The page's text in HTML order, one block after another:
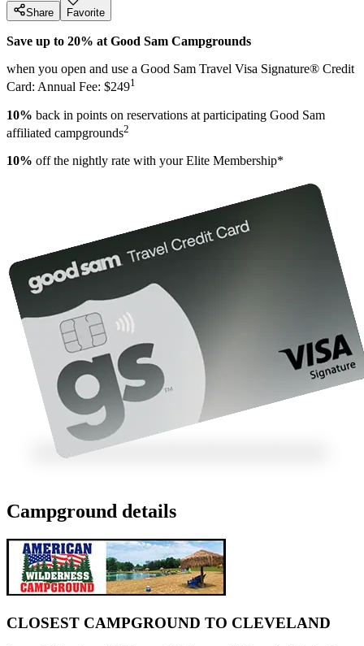
Share Favorite
Save up to 20% at Good Sam Campgrounds
when you open and use a Good Sam Travel Visa Signature® Credit
Card: Annual Fee: $2491
10% back in points on reservations at participating Good Sam
affiliated campgrounds2
10% off the nightly rate with your Elite Membership*
Campground details
CLOSEST CAMPGROUND TO CLEVELAND